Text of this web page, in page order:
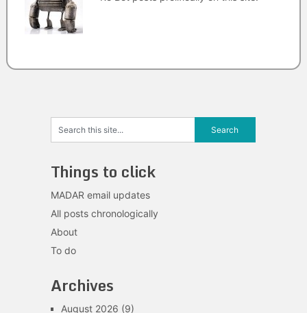
Things to click
MADAR email updates
All posts chronologically
About
To do
Archives
August 2026 (9)